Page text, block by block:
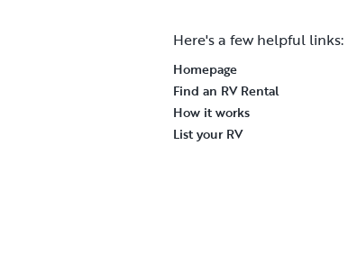
Here's a few helpful links:
Homepage
Find an RV Rental
How it works
List your RV